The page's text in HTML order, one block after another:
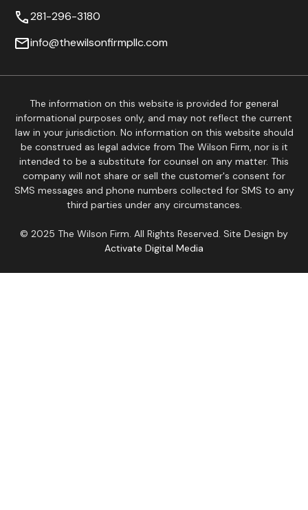
281-296-3180
info@thewilsonfirmpllc.com
The information on this website is provided for general
informational purposes only, and may not reflect the current
law in your jurisdiction. No information on this website should
be construed as legal advice from The Wilson Firm, nor is it
intended to be a substitute for counsel on any matter. This
company will not share or sell the customer's consent for
SMS messages and phone numbers collected for SMS to any
third parties under any circumstances.
© 2025 The Wilson Firm. All Rights Reserved. Site Design by
Activate Digital Media